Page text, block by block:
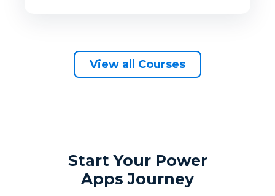
View all Courses
Start Your Power
Apps Journey